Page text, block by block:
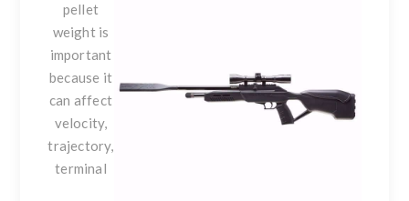
pellet
weightis
important
because it
can affect
velocity,
trajectory,
terminal